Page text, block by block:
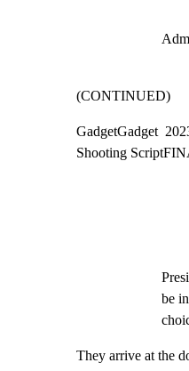
(CONTINUED)
GadgetGadget
Shooting
be
They arrive at the